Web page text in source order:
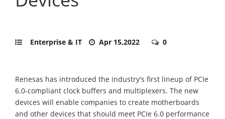
Enterprise & IT Apr 15,2022 0
Renesas has introduced the industry's first lineup of PCIe
6.0-compliant clock buffers and multiplexers. The new
devices will enable companies to create motherboards
and other devices that should meet PCIe 6.0 performance